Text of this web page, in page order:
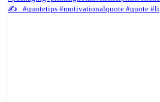
✍️ . #quotetips #motivationalquote #quote #li